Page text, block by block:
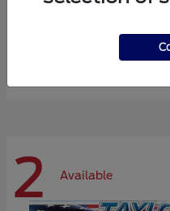
$72,984
2 Available